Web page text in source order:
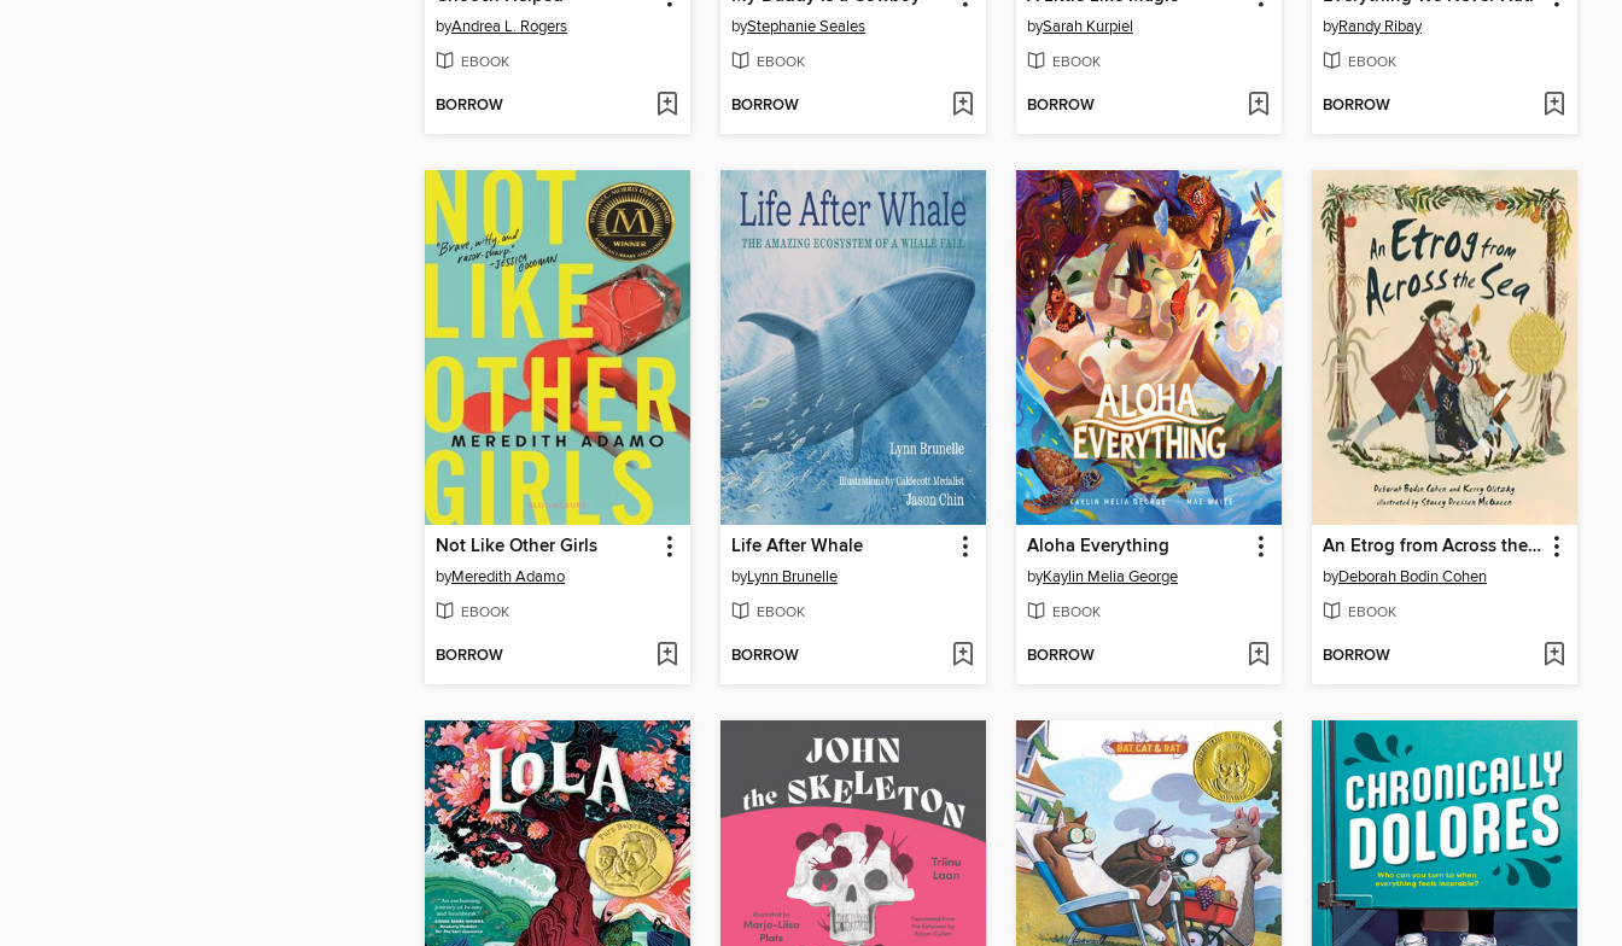
byAndrea L. Rogers
EBOOK
BORROW
byStephanie Seales
EBOOK
BORROW
bySarah Kurpiel
EBOOK
BORROW
byRandy Ribay
EBOOK
BORROW
Not Like Other Girls
byMeredith Adamo
EBOOK
BORROW
Life After Whale
byLynn Brunelle
EBOOK
BORROW
Aloha Everything
byKaylin Melia George
EBOOK
BORROW
An Etrog from Across the Sea
byDeborah Bodin Cohen
EBOOK
BORROW